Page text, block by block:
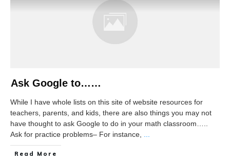
Ask Google to……
While I have whole lists on this site of website resources for
teachers, parents, and kids, there are also things you may not
have thought to ask Google to do in your math classroom…..
Ask for practice problems– For instance, ...
Read More